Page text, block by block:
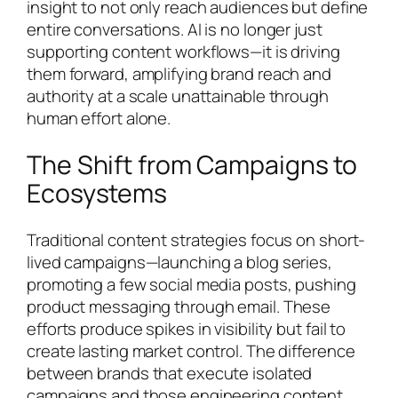
insight to not only reach audiences but define
entire conversations. AI is no longer just
supporting content workflows—it is driving
them forward, amplifying brand reach and
authority at a scale unattainable through
human effort alone.
The Shift from Campaigns to
Ecosystems
Traditional content strategies focus on short-
lived campaigns—launching a blog series,
promoting a few social media posts, pushing
product messaging through email. These
efforts produce spikes in visibility but fail to
create lasting market control. The difference
between brands that execute isolated